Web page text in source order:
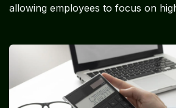
allowing employees to focus on